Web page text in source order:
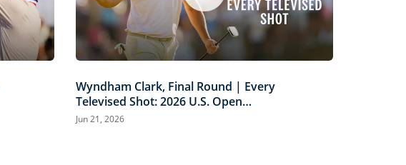
Wyndham Clark, Final Round | Every
Televised Shot: 2026 U.S. Open
Highlights
Jun 21, 2026